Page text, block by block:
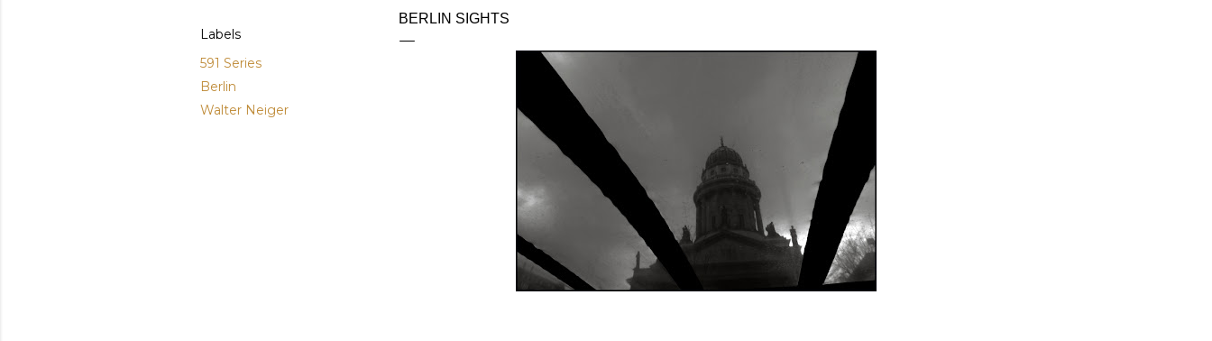
Labels
591 Series
Berlin
Walter Neiger
BERLIN SIGHTS